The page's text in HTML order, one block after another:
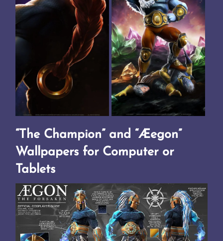
“The Champion” and “Æegon”
Wallpapers for Computer or
Tablets